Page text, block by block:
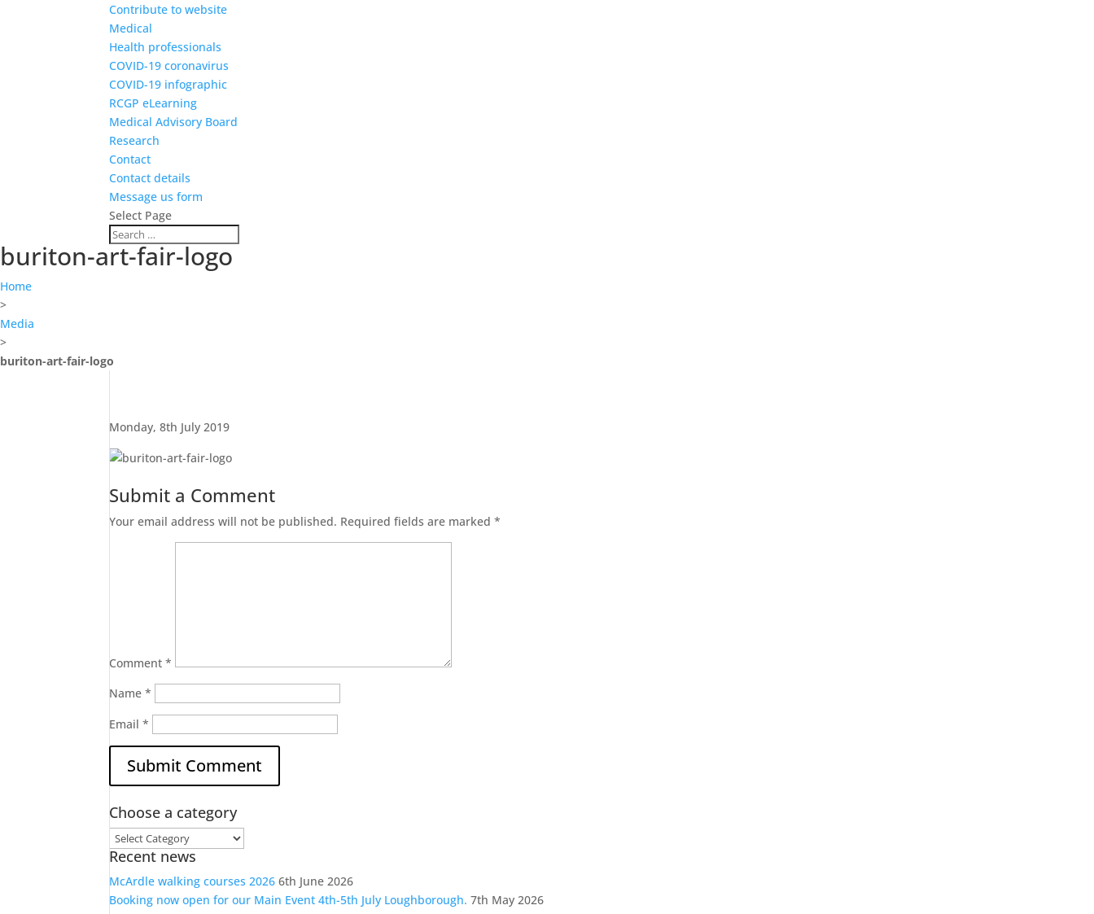
Contribute to website
Medical
Health professionals
COVID-19 coronavirus
COVID-19 infographic
RCGP eLearning
Medical Advisory Board
Research
Contact
Contact details
Message us form
Select Page
buriton-art-fair-logo
Home
>
Media
>
buriton-art-fair-logo
Monday, 8th July 2019
Submit a Comment
Your email address will not be published. Required fields are marked*
Comment*
Name*
Email*
Choose a category
Choose
a
category
Recent news
McArdle walking courses 2026 6th June 2026
Booking now open for our Main Event 4th-5th July Loughborough. 7th May 2026